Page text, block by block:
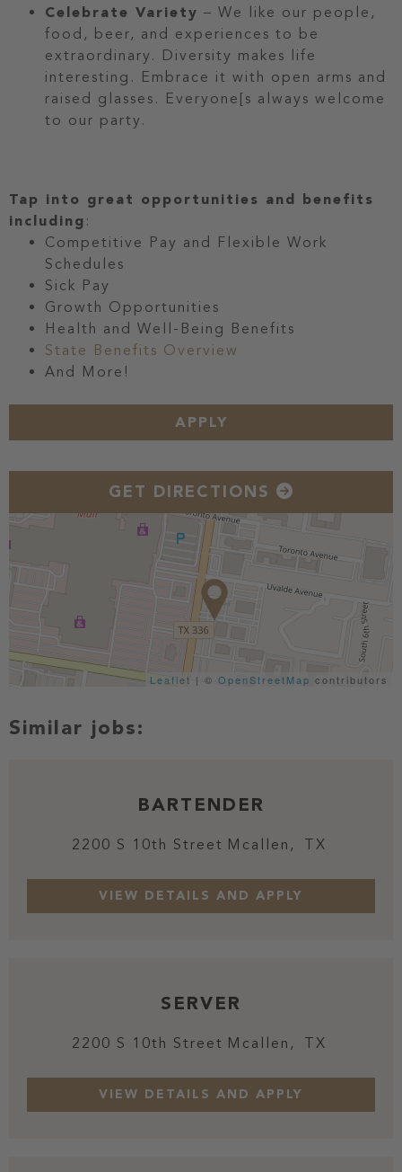
Celebrate Variety – We like our people,
food, beer, and experiences to be
extraordinary. Diversity makes life
interesting. Embrace it with open arms and
raised glasses. Everyone[s always welcome
to our party.
Tap into great opportunities and benefits
including :
Competitive Pay and Flexible Work
Schedules
Sick Pay
Growth Opportunities
Health and Well-Being Benefits
State Benefits Overview
And More!
APPLY
GET DIRECTIONS
Leaflet | © OpenStreetMap contributors
BARTENDER
2200 S 10th Street Mcallen, TX
SERVER
2200 S 10th Street Mcallen, TX